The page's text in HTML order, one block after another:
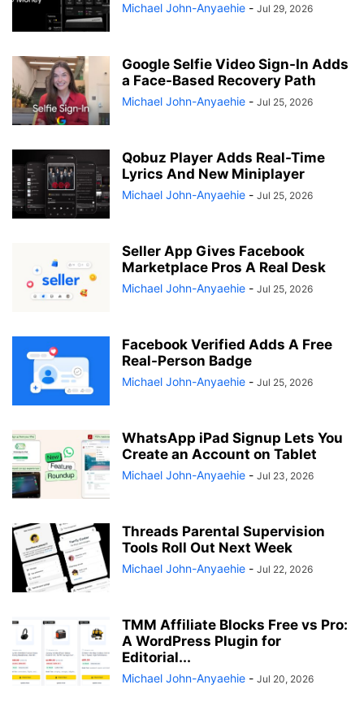
Michael John-Anyaehie - Jul 29, 2026
Google Selfie Video Sign-In Adds
a Face-Based Recovery Path
Michael John-Anyaehie - Jul 25, 2026
Qobuz Player Adds Real-Time
Lyrics And New Miniplayer
Michael John-Anyaehie - Jul 25, 2026
Seller App Gives Facebook
Marketplace Pros A Real Desk
Michael John-Anyaehie - Jul 25, 2026
Facebook Verified Adds A Free
Real-Person Badge
Michael John-Anyaehie - Jul 25, 2026
WhatsApp iPad Signup Lets You
Create an Account on Tablet
Michael John-Anyaehie - Jul 23, 2026
Threads Parental Supervision
Tools Roll Out Next Week
Michael John-Anyaehie - Jul 22, 2026
TMM Affiliate Blocks Free vs Pro:
A WordPress Plugin for
Editorial...
Michael John-Anyaehie - Jul 20, 2026